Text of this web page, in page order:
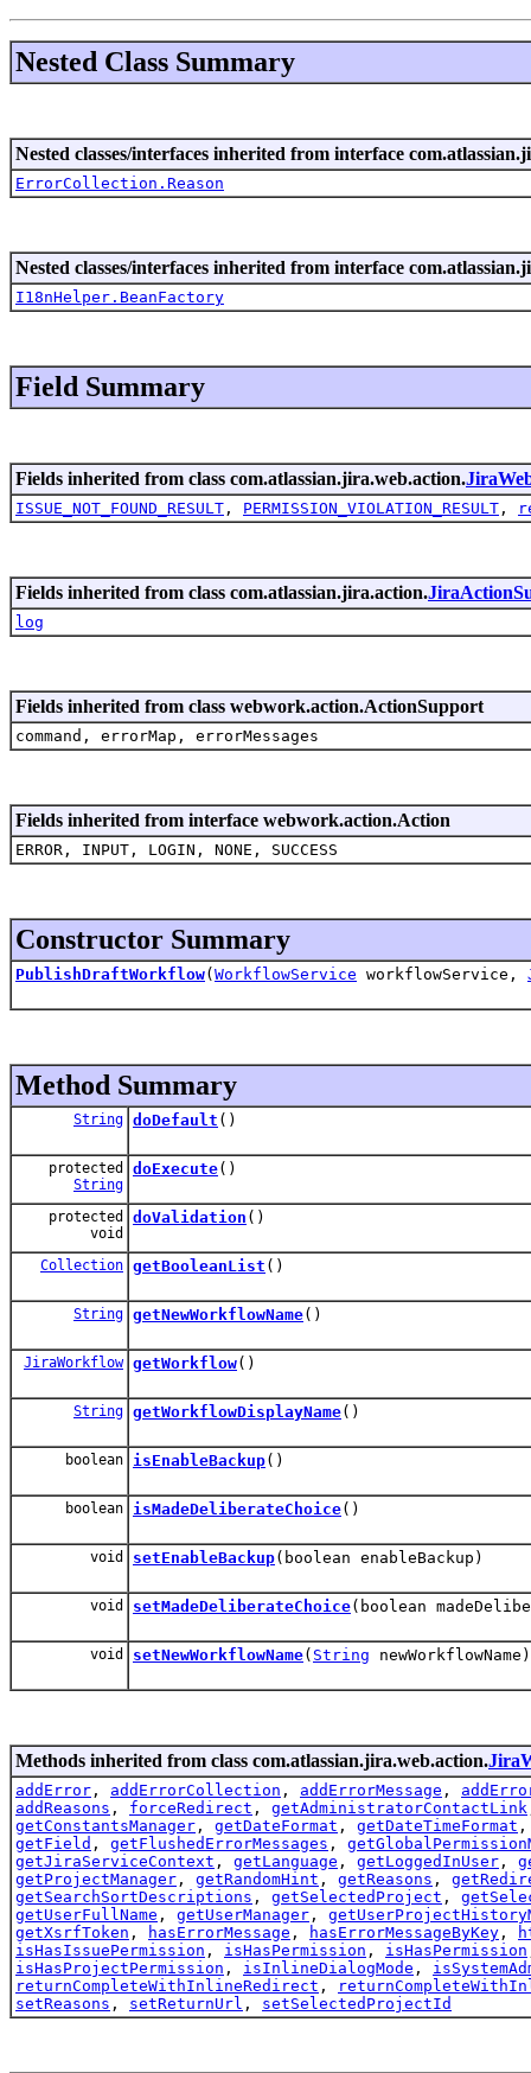
Nested Class Summary
Nested classes/interfaces inherited from interface
ErrorCollection.Reason
Nested classes/interfaces inherited from interface
I18nHelper.BeanFactory
Field Summary
Fields inherited from class com.atlassian.jira.web.action.
ISSUE_NOT_FOUND_RESULT , PERMISSION_VIOLATION_RESULT ,
Fields inherited from class com.atlassian.jira.action.
log
Fields inherited from class webwork.action.ActionSupport
command, errorMap, errorMessages
Fields inherited from interface webwork.action.Action
ERROR, INPUT, LOGIN, NONE, SUCCESS
Constructor Summary
PublishDraftWorkflow( WorkflowService workflowService,
Method Summary
String doDefault ()
protected
String
doExecute()
protected
void
doValidation ()
Collection getBooleanList ()
String getNewWorkflowName()
JiraWorkflow getWorkflow()
String getWorkflowDisplayName()
boolean isEnableBackup()
boolean isMadeDeliberateChoice()
void setEnableBackup(boolean enableBackup)
void setMadeDeliberateChoice(boolean
void setNewWorkflowName( String newWorkflowName)
Methods inherited from class com.atlassian.jira.web.action.
addError , addErrorCollection , addErrorMessage ,
addReasons , forceRedirect , getAdministratorContactLink
getConstantsManager , getDateFormat , getDateTimeFormat
getField , getFlushedErrorMessages ,
getJiraServiceContext , getLanguage , getLoggedInUser ,
getProjectManager , getRandomHint , getReasons ,
getSearchSortDescriptions , getSelectedProject ,
getUserFullName , getUserManager ,
getXsrfToken , hasErrorMessage , hasErrorMessageByKey ,
isHasIssuePermission , isHasPermission , isHasPermission
isHasProjectPermission , isInlineDialogMode ,
returnCompleteWithInlineRedirect ,
setReasons , setReturnUrl , setSelectedProjectId